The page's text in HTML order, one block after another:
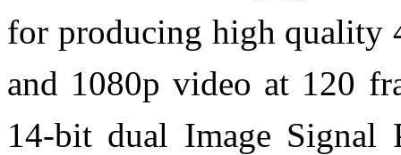
for producing high quality
and 1080p video at 120
14-bit dual Image Signal